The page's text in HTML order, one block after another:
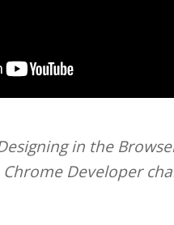
in the
Chrome Developer